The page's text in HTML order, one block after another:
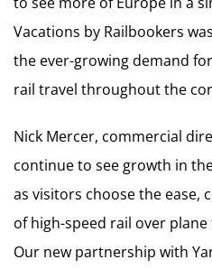
Vacations by Railbookers
the ever-growing demand
rail travel throughout the
Nick Mercer, commercial
continue to see growth in
as visitors choose the ease,
of high-speed rail over
Our new partnership with